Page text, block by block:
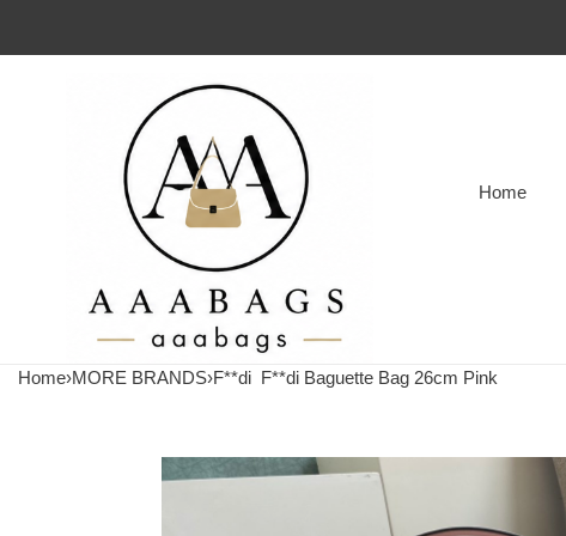
Home
Home›MORE BRANDS›F**di F**di Baguette Bag 26cm Pink